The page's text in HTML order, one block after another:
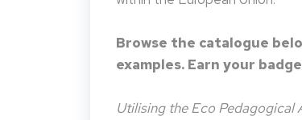
Browse the catalogue
examples. Earn your
Utilising the Eco Pedagogical